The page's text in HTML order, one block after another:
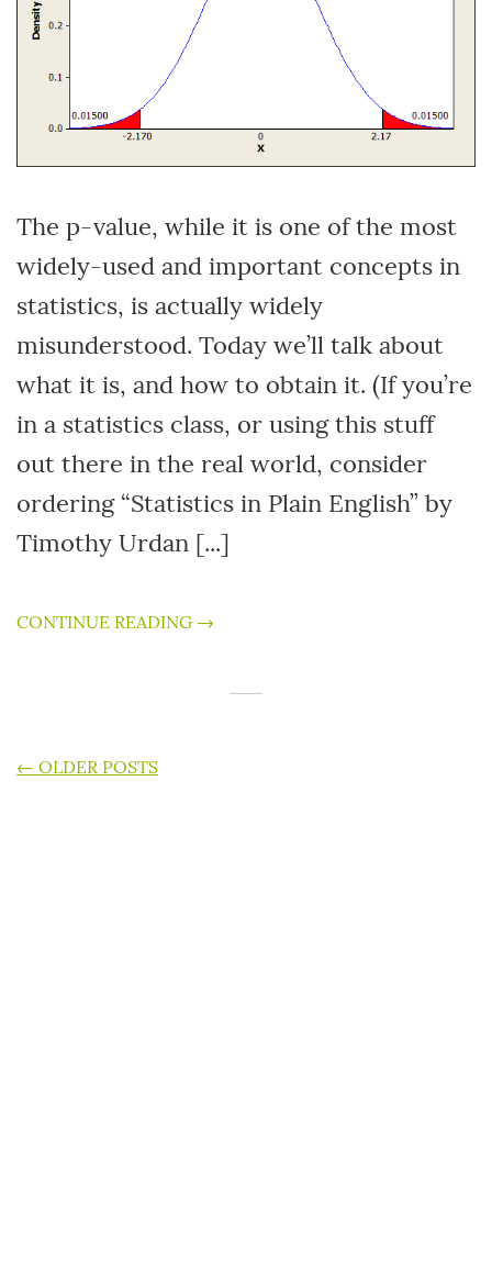
The p-value, while it is one of the most
widely-used and important concepts in
statistics, is actually widely
misunderstood. Today we’ll talk about
what it is, and how to obtain it. (If you’re
in a statistics class, or using this stuff
out there in the real world, consider
ordering “Statistics in Plain English” by
Timothy Urdan [...]
CONTINUE READING →
POSTS NAVIGATION
← OLDER POSTS